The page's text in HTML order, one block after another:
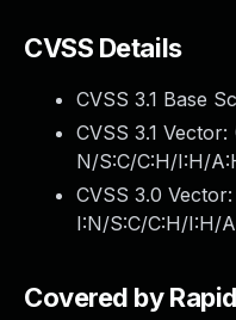
CVSS Details
CVSS 3.1 Base
CVSS 3.1 Vector:
N/S:C/C:H/I:H/
CVSS 3.0
I:N/S:C/C:H/I:H/
Covered by